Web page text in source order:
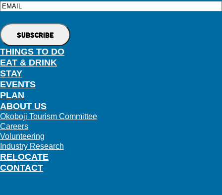
Email
THINGS TO DO
EAT & DRINK
STAY
EVENTS
PLAN
RELOCATE
ABOUT US
Okoboji Tourism Committee
Careers
Volunteering
Industry Research
CONTACT